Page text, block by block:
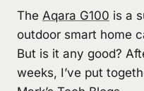
The Aqara G100 is a
outdoor smart home
But is it any good?
weeks, I’ve put